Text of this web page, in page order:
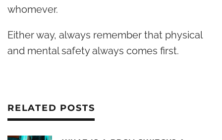
whomever.
Either way, always remember that physical
and mental safety always comes first.
RELATED POSTS